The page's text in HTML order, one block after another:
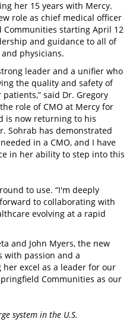
her 15 years with Mercy.
role as chief medical officer
Communities starting April 12
and guidance to all of
and physicians.
leader and a unifier who
the quality and safety of
said Dr. Gregory
role of CMO at Mercy for
is now returning to his
Sohrab has demonstrated
in a CMO, and I have
in her ability to step into this
to use. “I'm deeply
to collaborating with
evolving at a rapid
and John Myers, the new
with passion and a
excel as a leader for our
Communities as our
system in the U.S.